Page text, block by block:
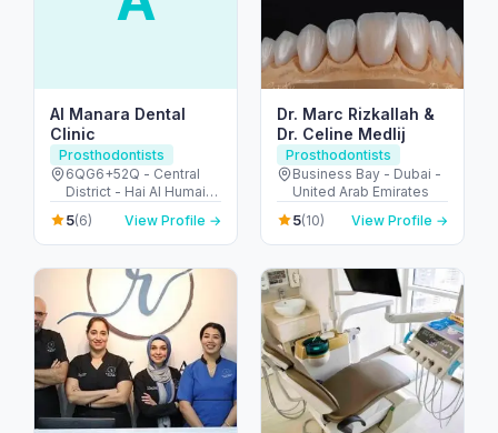
Al Manara Dental
Clinic
Prosthodontists
6QG6+52Q - Central
District - Hai Al Humaira
- Abu Dhabi - United
Arab Emirates
5(6) View Profile →
Dr. Marc Rizkallah &
Dr. Celine Medlij
Prosthodontists
Business Bay - Dubai -
United Arab Emirates
5(10) View Profile →